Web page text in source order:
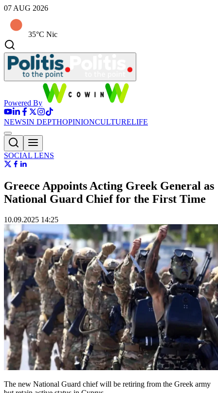
07 AUG 2026
35°C Nic
Powered By
NEWSIN DEPTHOPINIONCULTURELIFE
SOCIAL LENS
Greece Appoints Acting Greek General as
National Guard Chief for the First Time
10.09.2025 14:25
The new National Guard chief will be retiring from the Greek army